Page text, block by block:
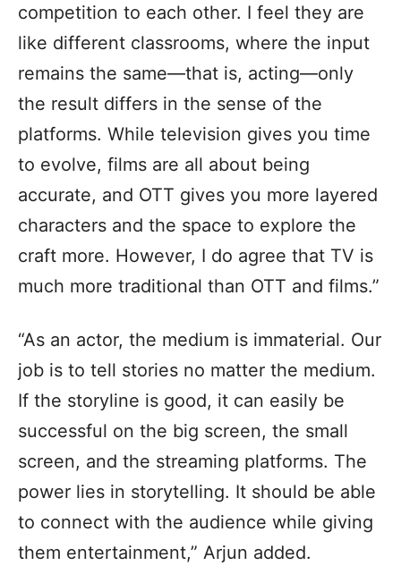
competition to each other. I feel they are
like different classrooms, where the input
remains the same—that is, acting—only
the result differs in the sense of the
platforms. While television gives you time
to evolve, films are all about being
accurate, and OTT gives you more layered
characters and the space to explore the
craft more. However, I do agree that TV is
much more traditional than OTT and films.”
“As an actor, the medium is immaterial. Our
job is to tell stories no matter the medium.
If the storyline is good, it can easily be
successful on the big screen, the small
screen, and the streaming platforms. The
power lies in storytelling. It should be able
to connect with the audience while giving
them entertainment,” Arjun added.